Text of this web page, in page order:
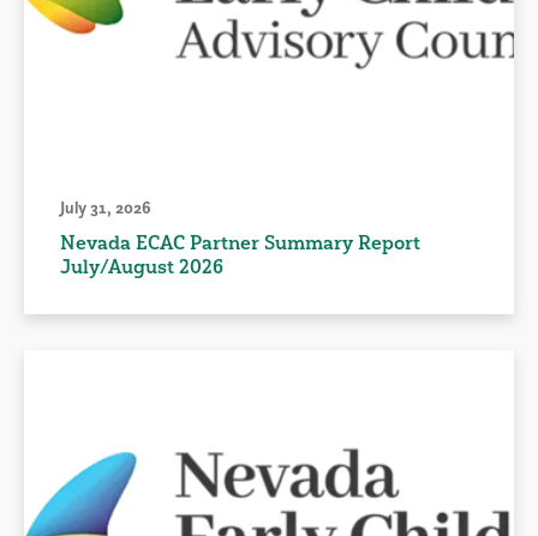
July 31, 2026
Nevada ECAC Partner Summary Report
July/August 2026